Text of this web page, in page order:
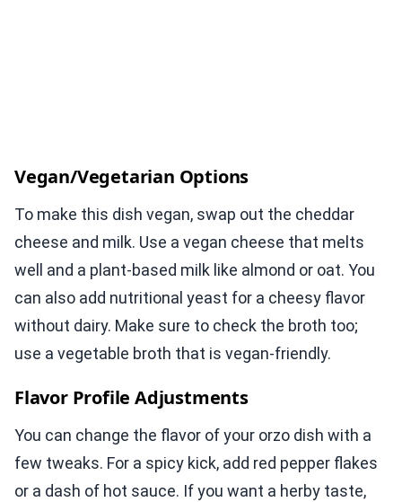
Vegan/Vegetarian Options
To make this dish vegan, swap out the cheddar
cheese and milk. Use a vegan cheese that melts
well and a plant-based milk like almond or oat. You
can also add nutritional yeast for a cheesy flavor
without dairy. Make sure to check the broth too;
use a vegetable broth that is vegan-friendly.
Flavor Profile Adjustments
You can change the flavor of your orzo dish with a
few tweaks. For a spicy kick, add red pepper flakes
or a dash of hot sauce. If you want a herby taste,